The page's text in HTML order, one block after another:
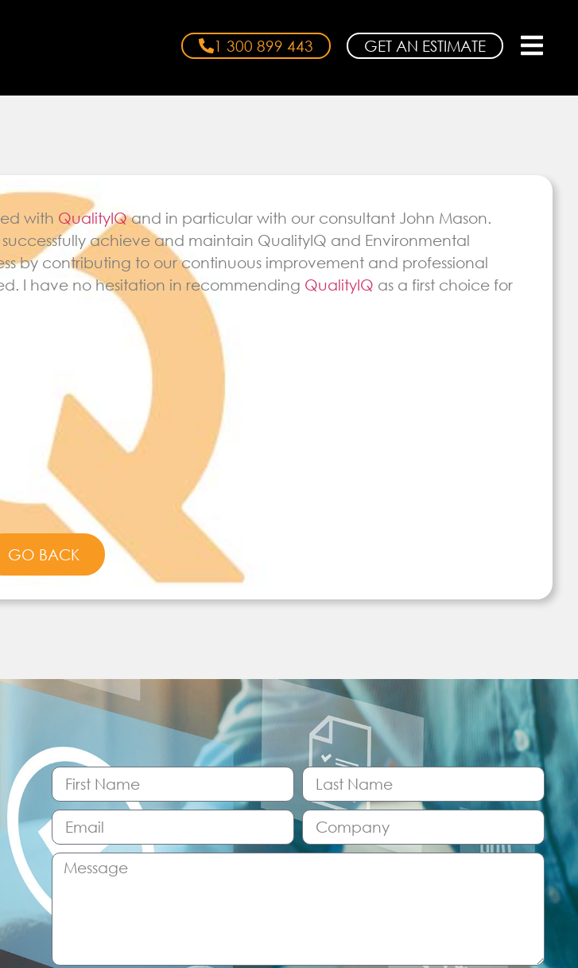
1 300 899 443 GET AN ESTIMATE
with QualityIQand in particular with our consultant John Mason.
achieve and maintain QualityIQ and Environmental
by contributing to our continuous improvement and professional
I have no hesitation in recommending QualityIQ as a first choice for
GO BACK